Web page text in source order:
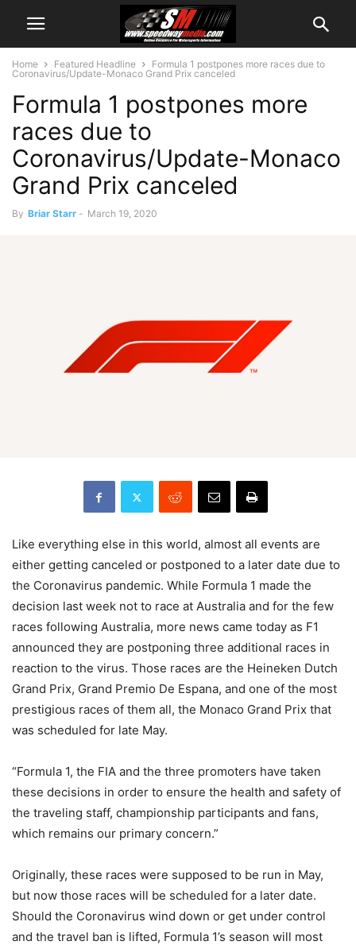
Home Featured Headline
Formula 1 postpones more races due to
Coronavirus/Update-Monaco Grand Prix canceled
Formula 1 postpones more
races due to
Coronavirus/Update-Monaco
Grand Prix canceled
By Briar Starr - March 19, 2020
Like everything else in this world, almost all events are
either getting canceled or postponed to a later date due to
the Coronavirus pandemic. While Formula 1 made the
decision last week not to race at Australia and for the few
races following Australia, more news came today as F1
announced they are postponing three additional races in
reaction to the virus. Those races are the Heineken Dutch
Grand Prix, Grand Premio De Espana, and one of the most
prestigious races of them all, the Monaco Grand Prix that
was scheduled for late May.
“Formula 1, the FIA and the three promoters have taken
these decisions in order to ensure the health and safety of
the traveling staff, championship participants and fans,
which remains our primary concern.”
Originally, these races were supposed to be run in May,
but now those races will be scheduled for a later date.
Should the Coronavirus wind down or get under control
and the travel ban is lifted, Formula 1’s season will most